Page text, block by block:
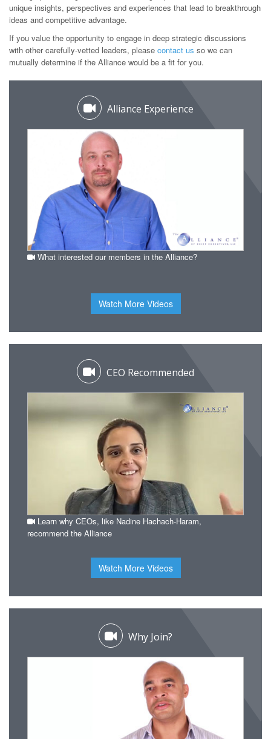
unique insights, perspectives and experiences that lead to breakthrough
ideas and competitive advantage.
If you value the opportunity to engage in deep strategic discussions
with other carefully-vetted leaders, please contact us so we can
mutually determine if the Alliance would be a fit for you.
Alliance Experience
What interested our members in the Alliance?
Watch More Videos
CEO Recommended
Learn why CEOs, like Nadine Hachach-Haram,
recommend the Alliance
Watch More Videos
Why Join?